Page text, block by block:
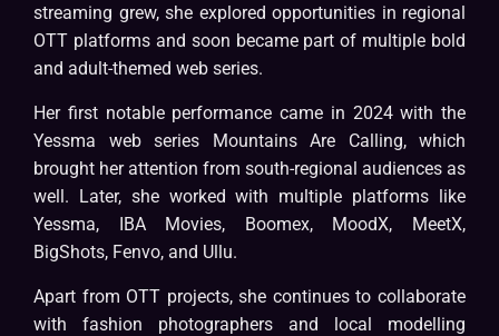
streaming grew, she explored opportunities in regional
OTT platforms and soon became part of multiple bold
and adult-themed web series.
Her first notable performance came in 2024 with the
Yessma web series Mountains Are Calling, which
brought her attention from south-regional audiences as
well. Later, she worked with multiple platforms like
Yessma, IBA Movies, Boomex, MoodX, MeetX,
BigShots, Fenvo, and Ullu.
Apart from OTT projects, she continues to collaborate
with fashion photographers and local modelling